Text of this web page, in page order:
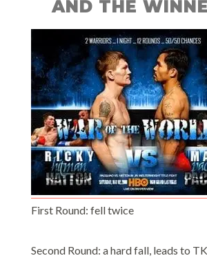
AND THE
First Round: fell twice
Second Round: a hard fall, leads to